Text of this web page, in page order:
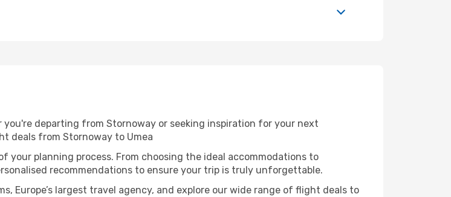
departing from Stornoway or seeking inspiration for your next
deals from Stornoway to Umea
planning process. From choosing the ideal accommodations to
recommendations to ensure your trip is truly unforgettable.
Europe’s largest travel agency, and explore our wide range of flight deals to